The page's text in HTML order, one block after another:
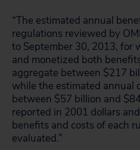
“The estimated annual
regulations reviewed by
to September 30, 2013, for
and monetized both
aggregate between $217
while the estimated annual
between $57 billion and
reported in 2001 dollars
benefits and costs of each
evaluated.”